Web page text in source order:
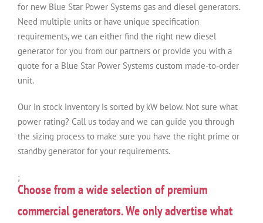
for new Blue Star Power Systems gas and diesel generators.
Need multiple units or have unique specification
requirements, we can either find the right new diesel
generator for you from our partners or provide you with a
quote for a Blue Star Power Systems custom made-to-order
unit.
Our in stock inventory is sorted by kW below. Not sure what
power rating? Call us today and we can guide you through
the sizing process to make sure you have the right prime or
standby generator for your requirements.
;
Choose from a wide selection of premium
commercial generators. We only advertise what